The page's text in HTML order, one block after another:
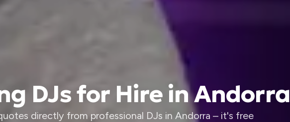
DJs for Hire in Andorra
directly from professional DJs in Andorra – it's free